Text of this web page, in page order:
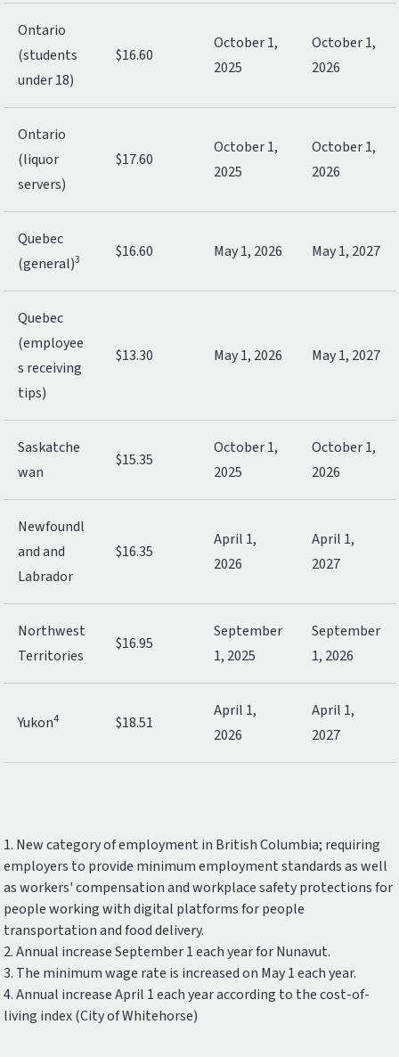
Ontario
(students
under 18)
$16.60
October 1,
2025
October 1,
2026
Ontario
(liquor
servers)
$17.60
October 1,
2025
October 1,
2026
Quebec
(general)3 $16.60 May 1, 2026 May 1, 2027
Quebec
(employee
s receiving
tips)
$13.30 May 1, 2026 May 1, 2027
Saskatche
wan
$15.35
October 1,
2025
October 1,
2026
Newfoundl
and and
Labrador
$16.35
April 1,
2026
April 1,
2027
Northwest
Territories
$16.95
September
1, 2025
September
1, 2026
Yukon4 $18.51
April 1,
2026
April 1,
2027
1. New category of employment in British Columbia; requiring
employers to provide minimum employment standards as well
as workers' compensation and workplace safety protections for
people working with digital platforms for people
transportation and food delivery.
2. Annual increase September 1 each year for Nunavut.
3. The minimum wage rate is increased on May 1 each year.
4. Annual increase April 1 each year according to the cost-of-
living index (City of Whitehorse)